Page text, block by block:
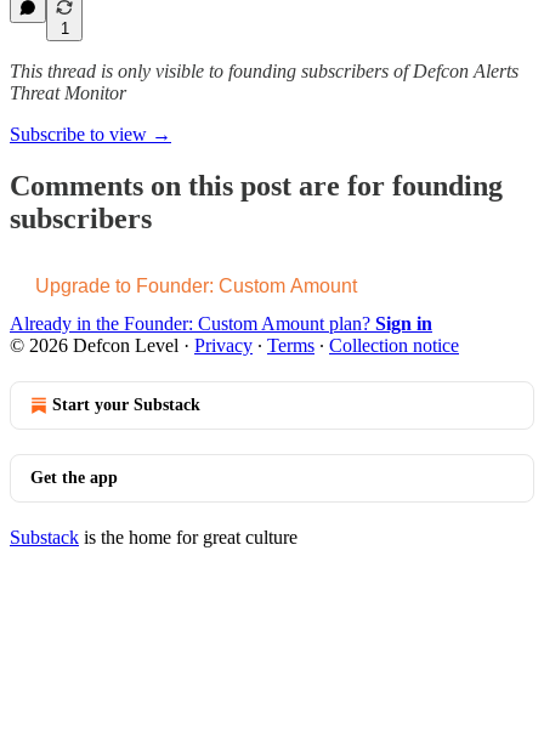
1
This thread is only visible to founding subscribers of Defcon Alerts
Threat Monitor
Subscribe to view →
Comments on this post are for founding
subscribers
Upgrade to Founder: Custom Amount
Already in the Founder: Custom Amount plan? Sign in
© 2026 Defcon Level · Privacy ∙ Terms ∙ Collection notice
Start your Substack
Get the app
Substack is the home for great culture